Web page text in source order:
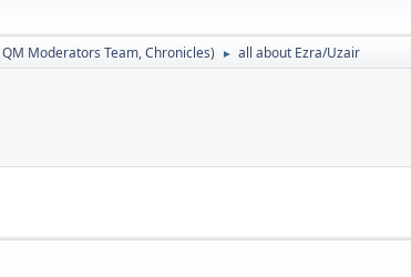
QM Moderators Team,Chronicles) ► all about Ezra/Uzair